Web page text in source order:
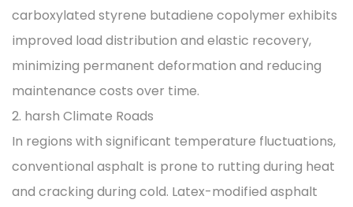
carboxylated styrene butadiene copolymer exhibits
improved load distribution and elastic recovery,
minimizing permanent deformation and reducing
maintenance costs over time.
2. harsh Climate Roads
In regions with significant temperature fluctuations,
conventional asphalt is prone to rutting during heat
and cracking during cold. Latex-modified asphalt